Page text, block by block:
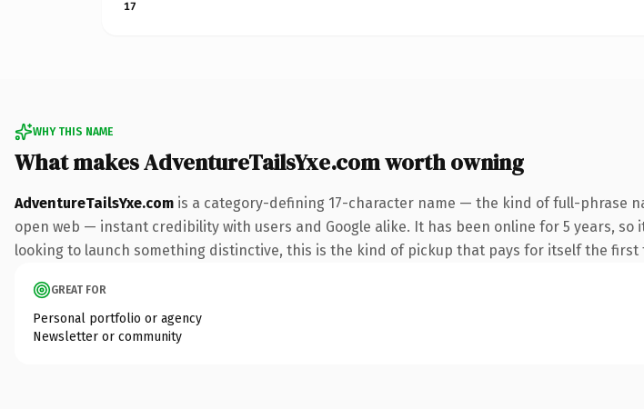
17
WHY THIS NAME
What makes AdventureTailsYxe.com worth owning
AdventureTailsYxe.com is a category-defining 17-character name — the kind of full-phrase
open web — instant credibility with users and Google alike. It has been online for 5 years,
looking to launch something distinctive, this is the kind of pickup that pays for itself the first
GREAT FOR
Personal portfolio or agency
Newsletter or community